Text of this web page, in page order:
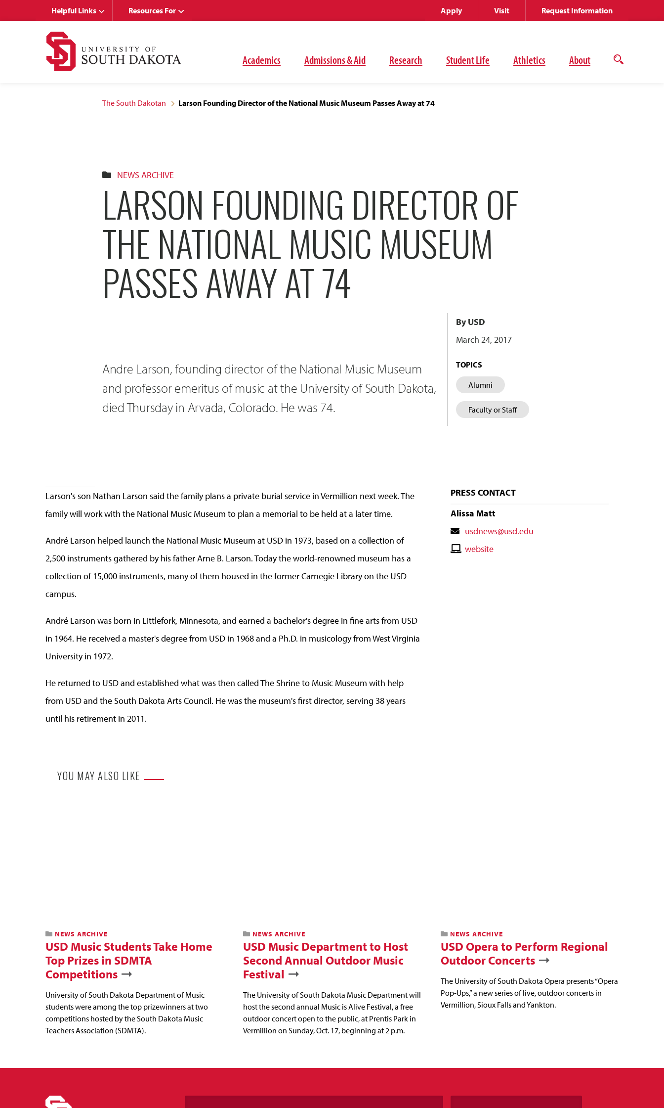
Academics Admissions & Aid Research Student Life Athletics About
Open
Helpful Links Resources For Apply Visit Request Information
The South Dakotan Larson Founding Director of the National Music Museum Passes Away at 74
NEWS ARCHIVE
LARSON FOUNDING DIRECTOR OF
THE NATIONAL MUSIC MUSEUM
PASSES AWAY AT 74
Andre Larson, founding director of the National Music Museum
and professor emeritus of music at the University of South Dakota,
died Thursday in Arvada, Colorado. He was 74.
By USD
March 24, 2017
TOPICS
Alumni
Faculty or Staff
Larson's son Nathan Larson said the family plans a private burial service in Vermillion next week. The
family will work with the National Music Museum to plan a memorial to be held at a later time.
André Larson helped launch the National Music Museum at USD in 1973, based on a collection of
2,500 instruments gathered by his father Arne B. Larson. Today the world-renowned museum has a
collection of 15,000 instruments, many of them housed in the former Carnegie Library on the USD
campus.
André Larson was born in Littlefork, Minnesota, and earned a bachelor's degree in fine arts from USD
in 1964. He received a master's degree from USD in 1968 and a Ph.D. in musicology from West Virginia
University in 1972.
He returned to USD and established what was then called The Shrine to Music Museum with help
from USD and the South Dakota Arts Council. He was the museum's first director, serving 38 years
until his retirement in 2011.
PRESS CONTACT
Alissa Matt
Contact
Email
usdnews@usd.edu
Contactwebsite
YOU MAY ALSO LIKE
NEWS ARCHIVE
USD Music Students Take Home
Top Prizes in SDMTA
Competitions
University of South Dakota Department of Music
students were among the top prizewinners at two
competitions hosted by the South Dakota Music
Teachers Association (SDMTA).
NEWS ARCHIVE
USD Music Department to Host
Second Annual Outdoor Music
Festival
The University of South Dakota Music Department will
host the second annual Music is Alive Festival, a free
outdoor concert open to the public, at Prentis Park in
Vermillion on Sunday, Oct. 17, beginning at 2 p.m.
NEWS ARCHIVE
USD Opera to Perform Regional
Outdoor Concerts
The University of South Dakota Opera presents “Opera
Pop-Ups,” a new series of live, outdoor concerts in
Vermillion, Sioux Falls and Yankton.